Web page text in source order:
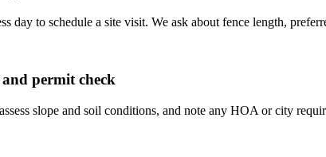
day to schedule a site visit. We ask about fence length,
and permit check
slope and soil conditions, and note any HOA or city